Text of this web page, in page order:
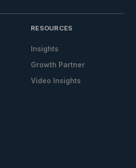
RESOURCES
Insights
Growth Partner
Video Insights